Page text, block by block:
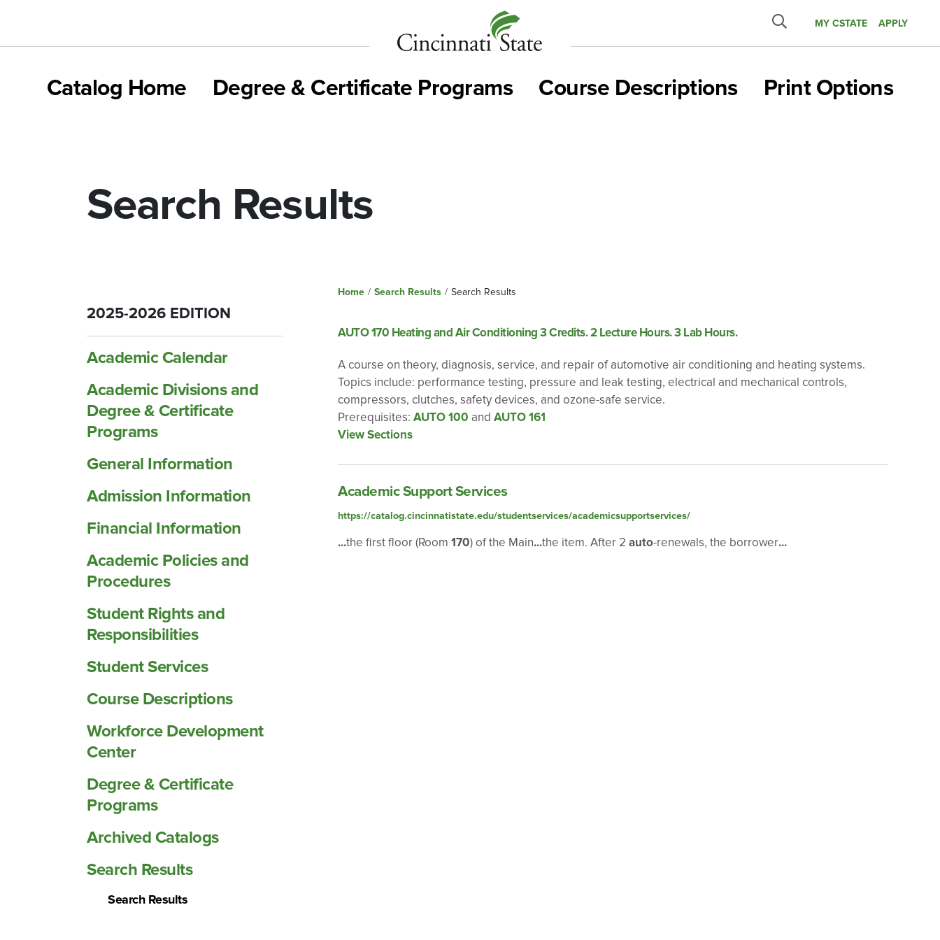
State
MY CSTATE APPLY
Catalog Home Degree & Certificate Programs Course Descriptions Print Options
Search Results
2025-2026 EDITION
Academic Calendar
Academic Divisions and
Degree &​ Certificate
Programs
General Information
Admission Information
Financial Information
Academic Policies and
Procedures
Student Rights and
Responsibilities
Student Services
Course Descriptions
Workforce Development
Center
Degree &​ Certificate
Programs
Archived Catalogs
Search Results
Search Results
Home / Search Results / Search Results
AUTO 170 Heating and Air Conditioning 3 Credits. 2 Lecture Hours. 3 Lab Hours.
A course on theory, diagnosis, service, and repair of automotive air conditioning and heating systems.
Topics include: performance testing, pressure and leak testing, electrical and mechanical controls,
compressors, clutches, safety devices, and ozone-safe service.
Prerequisites: AUTO 100 and AUTO 161
View Sections
Academic Support Services
https://catalog.cincinnatistate.edu/studentservices/academicsupportservices/
...the first floor (Room 170) of the Main...the item. After 2 auto-renewals, the borrower...